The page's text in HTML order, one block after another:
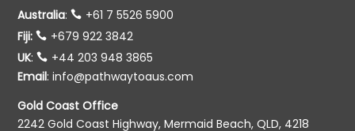
Australia:
+61 7 5526 5900
Fiji:
+679 922 3842
UK:
+44 203 948 3865
Email:info@pathwaytoaus.com
Gold Coast Office
2242 Gold Coast Highway, Mermaid Beach, QLD, 4218